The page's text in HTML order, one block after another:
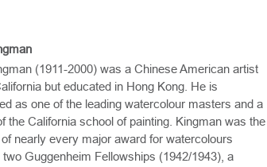
(1911-2000) was a Chinese American artist
but educated in Hong Kong. He is
as one of the leading watercolour masters and a
the California school of painting. Kingman was the
nearly every major award for watercolours
two Guggenheim Fellowships (1942/1943), a